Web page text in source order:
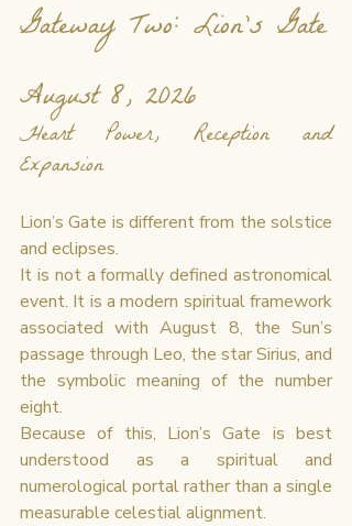
Gateway Two: Lion’s Gate
August 8, 2026
Heart Power, Reception and
Expansion
Lion’s Gate is different from the solstice
and eclipses.
It is not a formally defined astronomical
event. It is a modern spiritual framework
associated with August 8, the Sun’s
passage through Leo, the star Sirius, and
the symbolic meaning of the number
eight.
Because of this, Lion’s Gate is best
understood as a spiritual and
numerological portal rather than a single
measurable celestial alignment.